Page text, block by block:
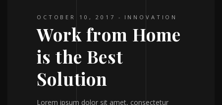
OCTOBER 10, 2017 INNOVATION
Work from Home
is the Best
Solution
Lorem ipsum dolor sit amet, consectetur